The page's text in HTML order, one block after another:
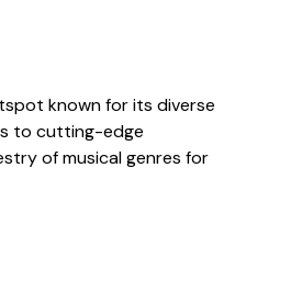
known for its diverse
to cutting-edge
of musical genres for